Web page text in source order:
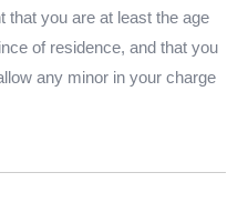
that you are at least the age
of residence, and that you
any minor in your charge